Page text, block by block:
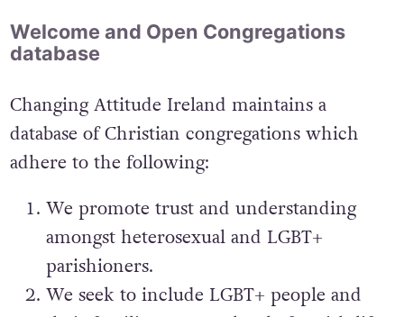
Welcome and Open Congregations
database
Changing Attitude Ireland maintains a
database of Christian congregations which
adhere to the following:
We promote trust and understanding
amongst heterosexual and LGBT+
parishioners.
We seek to include LGBT+ people and